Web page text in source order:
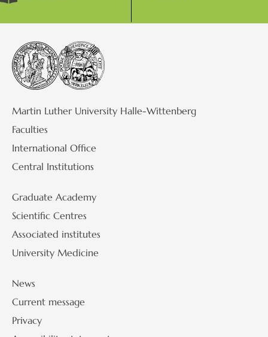
Martin Luther University Halle-Wittenberg
Faculties
International Office
Central Institutions
Graduate Academy
Scientific Centres
Associated institutes
University Medicine
News
Current message
Privacy